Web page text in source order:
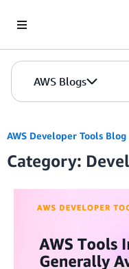
AWS Blogs
AWS Developer Tools Blog
Category: